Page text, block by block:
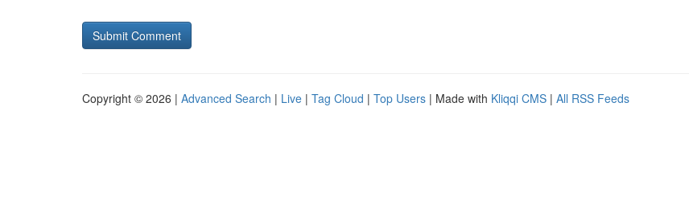
Copyright © 2026 | Advanced Search | Live | Tag Cloud | Top Users | Made with Kliqqi CMS | All RSS Feeds